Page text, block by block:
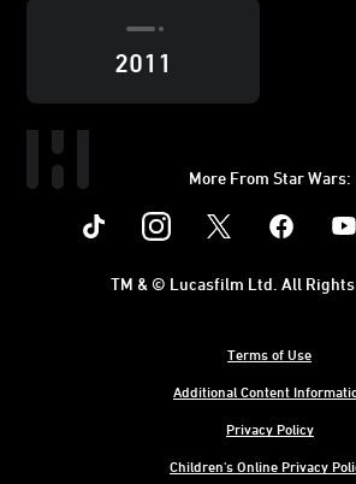
2011
More From Star Wars:
Instagram
Terms of Use
Additional Content
Privacy Policy
Children's Online Privacy
TM & © Lucasfilm Ltd. All Rights